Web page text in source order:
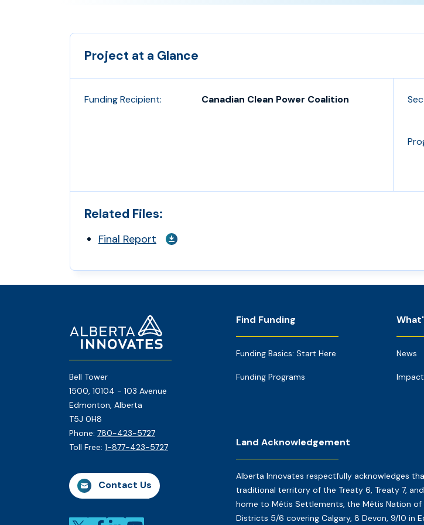
Project at a Glance
Funding Recipient: Canadian Clean Power Coalition
Related Files:
Final Report
Footer
Bell Tower
1500, 10104 - 103 Avenue
Edmonton, Alberta
T5J 0H8
Phone: 780-423-5727
Toll Free: 1-877-423-5727
Contact Us
Find Funding
Funding Basics: Start Here
Funding Programs
News
Land Acknowledgement
Alberta Innovates respectfully acknowledges
traditional territory of the Treaty 6, Treaty 7,
home to Métis Settlements, the Métis Nation of
Districts 5/6 covering Calgary, 8 Devon, 9/10 in